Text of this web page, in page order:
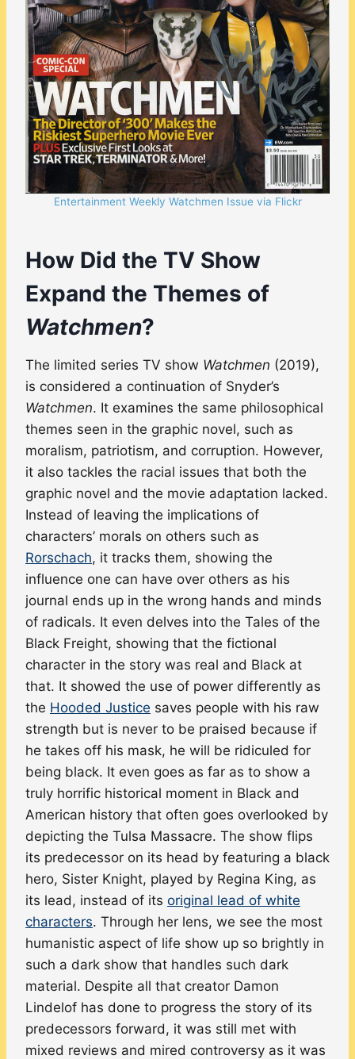
Entertainment Weekly Watchmen Issue via Flickr
How Did the TV Show
Expand the Themes of
Watchmen?
The limited series TV show Watchmen (2019),
is considered a continuation of Snyder’s
Watchmen. It examines the same philosophical
themes seen in the graphic novel, such as
moralism, patriotism, and corruption. However,
it also tackles the racial issues that both the
graphic novel and the movie adaptation lacked.
Instead of leaving the implications of
characters’ morals on others such as
Rorschach, it tracks them, showing the
influence one can have over others as his
journal ends up in the wrong hands and minds
of radicals. It even delves into the Tales of the
Black Freight, showing that the fictional
character in the story was real and Black at
that. It showed the use of power differently as
the Hooded Justice saves people with his raw
strength but is never to be praised because if
he takes off his mask, he will be ridiculed for
being black. It even goes as far as to show a
truly horrific historical moment in Black and
American history that often goes overlooked by
depicting the Tulsa Massacre. The show flips
its predecessor on its head by featuring a black
hero, Sister Knight, played by Regina King, as
its lead, instead of its original lead of white
characters. Through her lens, we see the most
humanistic aspect of life show up so brightly in
such a dark show that handles such dark
material. Despite all that creator Damon
Lindelof has done to progress the story of its
predecessors forward, it was still met with
mixed reviews and mired controversy as it was